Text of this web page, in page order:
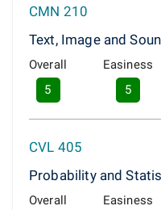
CMN 210
Text, Image and
Overall
5
Easiness
5
CVL 405
Probability and
Overall
Easiness